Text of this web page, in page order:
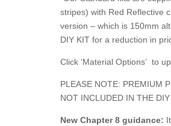
stripes) with Red Reflective
version – which is 150mm
DIY KIT for a reduction in
Click ‘Material Options’ to
PLEASE NOTE: PREMIUM
NOT INCLUDED IN THE
New Chapter 8 guidance: